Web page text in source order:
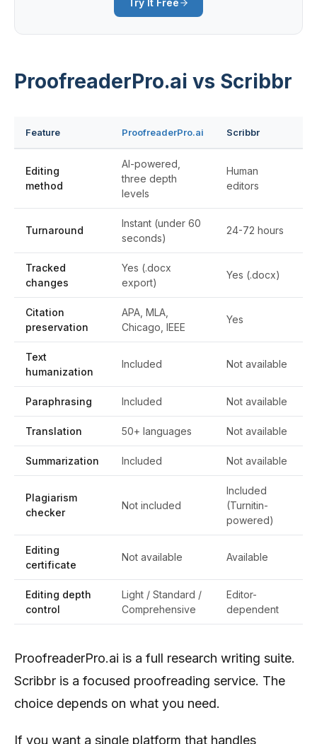
Try It Free
ProofreaderPro.ai vs Scribbr
Feature ProofreaderPro.ai Scribbr
Editing
method
AI-powered,
three depth
levels
Human
editors
Turnaround
Instant (under 60
seconds)
24-72 hours
Tracked
changes
Yes (.docx
export)
Yes (.docx)
Citation
preservation
APA, MLA,
Chicago, IEEE
Yes
Text
humanization
Included Not available
Paraphrasing Included Not available
Translation 50+ languages Not available
Summarization Included Not available
Plagiarism
checker
Not included
Included
(Turnitin-
powered)
Editing
certificate
Not available Available
Editing depth
control
Light / Standard /
Comprehensive
Editor-
dependent
ProofreaderPro.ai is a full research writing suite.
Scribbr is a focused proofreading service. The
choice depends on what you need.
If you want a single platform that handles